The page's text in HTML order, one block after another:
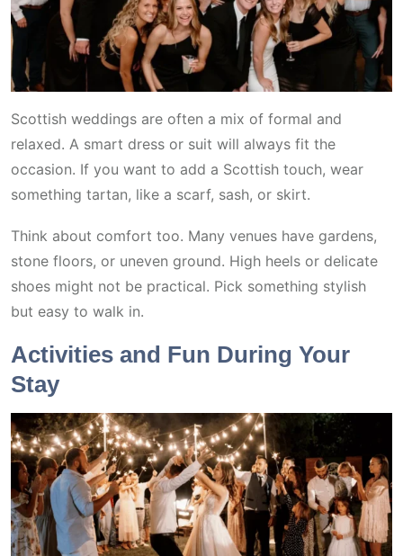
Scottish weddings are often a mix of formal and
relaxed. A smart dress or suit will always fit the
occasion. If you want to add a Scottish touch, wear
something tartan, like a scarf, sash, or skirt.
Think about comfort too. Many venues have gardens,
stone floors, or uneven ground. High heels or delicate
shoes might not be practical. Pick something stylish
but easy to walk in.
Activities and Fun During Your
Stay